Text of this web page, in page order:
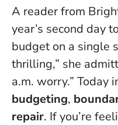
A reader from
year’s second day
budget on a single
thrilling,” she
a.m. worry.” Today
budgeting,
repair. If you’re